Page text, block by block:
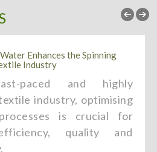
Enhances the Spinning
Industry
paced and highly
industry, optimising
is crucial for
quality and